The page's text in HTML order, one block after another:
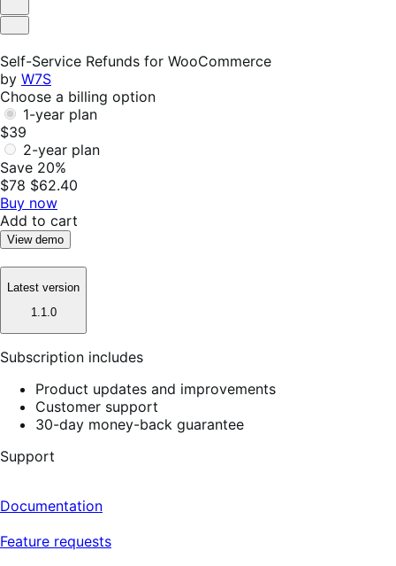
Helpful
Not
Self-Service Refunds for WooCommerce
by W7S
Choose a billing option
1-year plan
$39
2-year plan
Save 20%
$78 $62.40
Buy now
Add to cart
View demo
Latest version
1.1.0
Subscription includes
Product updates and improvements
Customer support
30-day money-back guarantee
Support
Documentation
Feature requests